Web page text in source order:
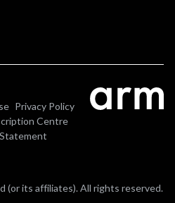
Privacy Policy
Centre
(or its affiliates). All rights reserved.